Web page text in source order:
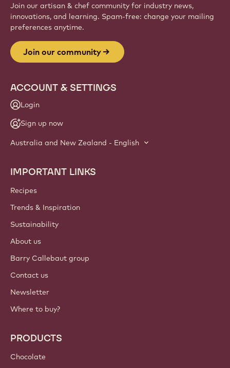
Join our artisan & chef community for industry news,
innovations, and learning. Spam-free: change your mailing
preferences anytime.
Join our community
ACCOUNT & SETTINGS
Login
Sign up now
Australia and New Zealand - English
Footer
Callebaut
IMPORTANT LINKS
Recipes
Trends & Inspiration
Sustainability
About us
Barry Callebaut group
Contact us
Newsletter
Where to buy?
PRODUCTS
Chocolate